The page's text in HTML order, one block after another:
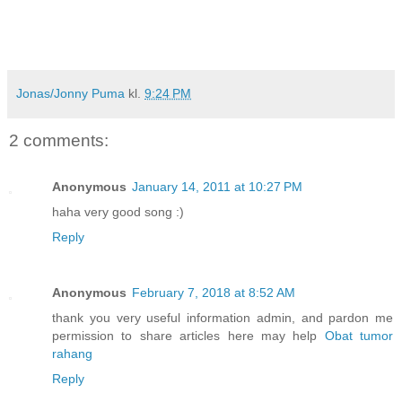
Jonas/Jonny Puma kl. 9:24 PM
2 comments:
Anonymous January 14, 2011 at 10:27 PM
haha very good song :)
Reply
Anonymous February 7, 2018 at 8:52 AM
thank you very useful information admin, and pardon me
permission to share articles here may help Obat tumor
rahang
Reply